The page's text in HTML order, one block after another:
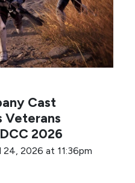
Cast
Veterans
2026
24, 2026 at 11:36pm